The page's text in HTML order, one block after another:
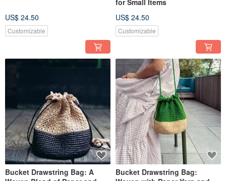
US$ 24.50
Customizable
for Small Items
US$ 24.50
Customizable
Bucket Drawstring Bag: A
Bucket Drawstring Bag: